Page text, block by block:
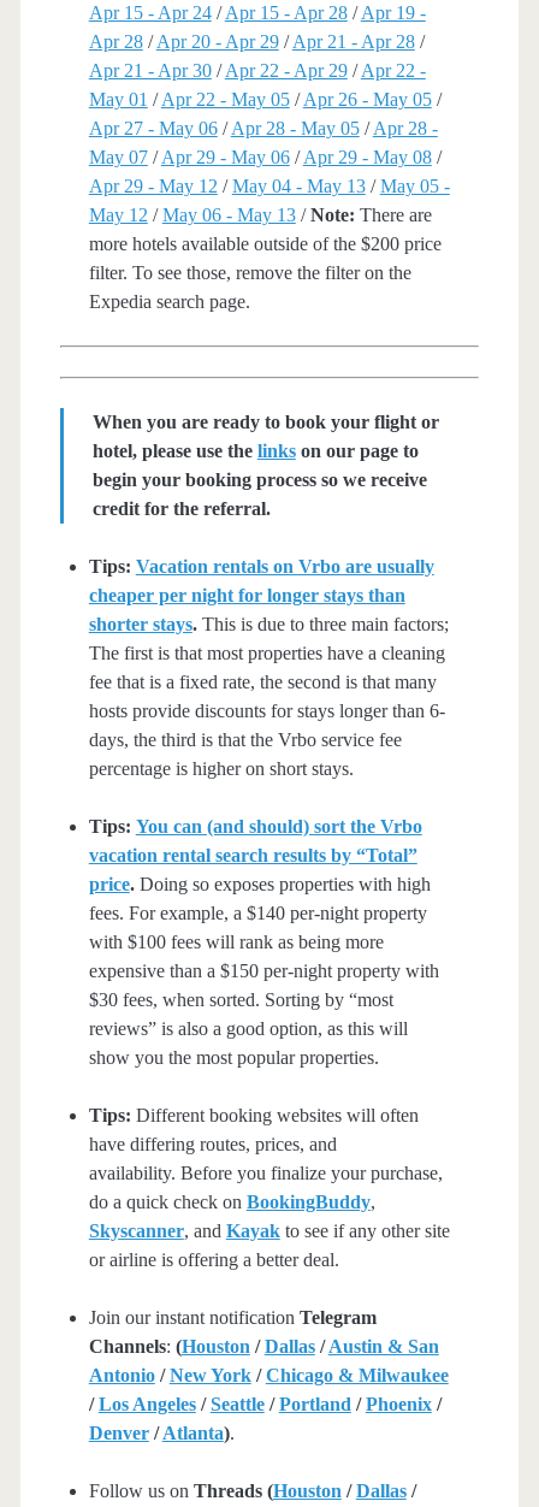
Apr 15 - Apr 24/Apr 15 - Apr 28/Apr 19 -
Apr 28/Apr 20 - Apr 29/Apr 21 - Apr 28/
Apr 21 - Apr 30/Apr 22 - Apr 29/Apr 22 -
May 01 /Apr 22 - May 05/Apr 26 - May 05/
Apr 27 - May 06/Apr 28 - May 05/Apr 28 -
May 07/Apr 29 - May 06/Apr 29 - May 08/
Apr 29 - May 12 /May 04 - May 13/May 05 -
May 12 /May 06 - May 13/Note: There are
more hotels available outside of the $200 price
filter. To see those, remove the filter on the
Expedia search page.
When you are ready to book your flight or
hotel, please use the linkson our page to
begin your booking process so we receive
credit for the referral.
Tips: Vacation rentals on Vrbo are usually
cheaper per night for longer stays than
shorter stays.This is due to three main factors;
The first is that most properties have a cleaning
fee that is a fixed rate, the second is that many
hosts provide discounts for stays longer than 6-
days, the third is that the Vrbo service fee
percentage is higher on short stays.
Tips: You can (and should) sort the Vrbo
vacation rental search results by “Total”
price.Doing so exposes properties with high
fees. For example, a $140 per-night property
with $100 fees will rank as being more
expensive than a $150 per-night property with
$30 fees, when sorted. Sorting by “most
reviews” is also a good option, as this will
show you the most popular properties.
Tips: Different booking websites will often
have differing routes, prices, and
availability. Before you finalize your purchase,
do a quick check on BookingBuddy,
Skyscanner, and Kayakto see if any other site
or airline is offering a better deal.
Join our instant notification Telegram
Channels: (Houston /Dallas/Austin & San
Antonio/New York/Chicago & Milwaukee
/Los Angeles/Seattle/Portland /Phoenix/
Denver/Atlanta).
Follow us on Threads (Houston /Dallas/